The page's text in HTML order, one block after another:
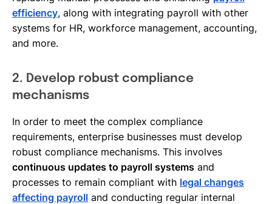
efficiency, along with integrating payroll with other
systems for HR, workforce management, accounting,
and more.
2. Develop robust compliance
mechanisms
In order to meet the complex compliance
requirements, enterprise businesses must develop
robust compliance mechanisms. This involves
continuous updates to payroll systems and
processes to remain compliant with legal changes
affecting payroll and conducting regular internal